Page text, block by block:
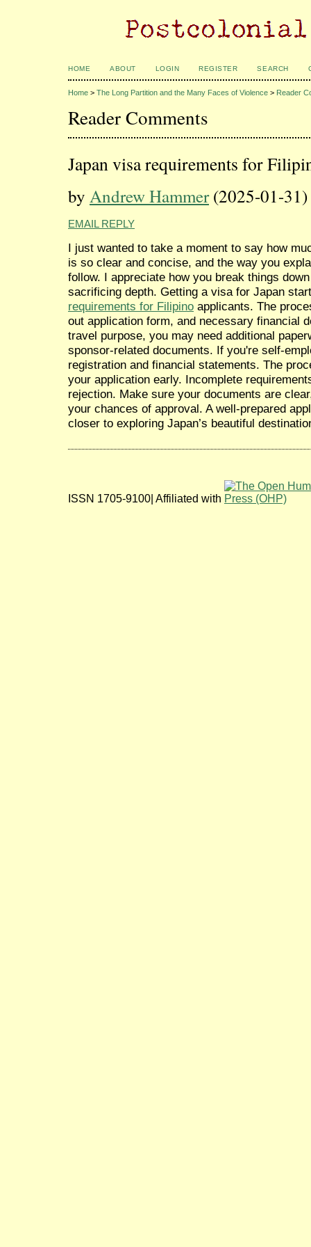
HOME ABOUT LOGIN REGISTER SEARCH
Home > The Long Partition and the Many Faces of Violence > Reader
Reader Comments
Japan visa requirements for
by Andrew Hammer(2025-01-31)
EMAIL REPLY
I just wanted to take a moment to say how
is so clear and concise, and the way you
follow. I appreciate how you break things
sacrificing depth. Getting a visa for Japan
requirements for Filipino applicants. The
out application form, and necessary financial
travel purpose, you may need additional
sponsor-related documents. If you're self-
registration and financial statements. The
your application early. Incomplete
rejection. Make sure your documents are
your chances of approval. A well-prepared
closer to exploring Japan’s beautiful
ISSN 1705-9100| Affiliated with